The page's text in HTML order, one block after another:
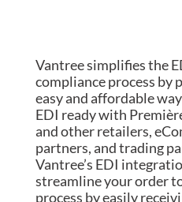
Vantree simplifies the
compliance process by
easy and affordable
EDI ready with
and other retailers,
partners, and trading
Vantree’s EDI
streamline your order
process by easily